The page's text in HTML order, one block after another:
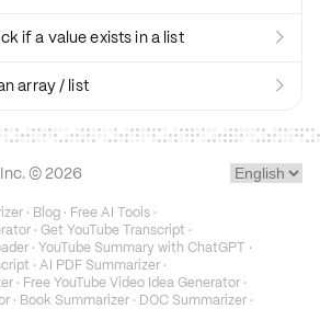
if a value exists in a list 
array / list 
© 2026
· Blog · Free AI Tools ·
· Get YouTube Transcript ·
· YouTube Summary with ChatGPT ·
· AI PDF Summarizer ·
· Free YouTube Video Idea Generator ·
· Book Summarizer · DOC Summarizer ·